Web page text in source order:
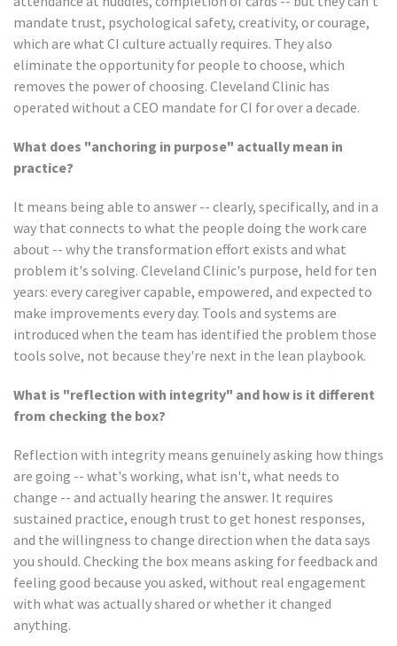
mandate trust, psychological safety, creativity, or courage,
which are what CI culture actually requires. They also
eliminate the opportunity for people to choose, which
removes the power of choosing. Cleveland Clinic has
operated without a CEO mandate for CI for over a decade.
What does "anchoring in purpose" actually mean in
practice?
It means being able to answer -- clearly, specifically, and in a
way that connects to what the people doing the work care
about -- why the transformation effort exists and what
problem it's solving. Cleveland Clinic's purpose, held for ten
years: every caregiver capable, empowered, and expected to
make improvements every day. Tools and systems are
introduced when the team has identified the problem those
tools solve, not because they're next in the lean playbook.
What is "reflection with integrity" and how is it different
from checking the box?
Reflection with integrity means genuinely asking how things
are going -- what's working, what isn't, what needs to
change -- and actually hearing the answer. It requires
sustained practice, enough trust to get honest responses,
and the willingness to change direction when the data says
you should. Checking the box means asking for feedback and
feeling good because you asked, without real engagement
with what was actually shared or whether it changed
anything.